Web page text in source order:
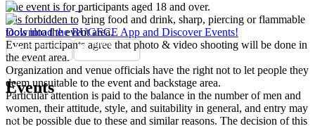
The event is for participants aged 18 and over.
It is forbidden to bring food and drink, sharp, piercing or flammable
tools into the event area.
Event participants agree that photo & video shooting will be done in
the event area.
Organization and venue officials have the right not to let people they
deem unsuitable to the event and backstage area.
Particular attention is paid to the balance in the number of men and
women, their attitude, style, and suitability in general, and entry may
not be possible due to these and similar reasons. The decision of this
Download the BUGECE App and Discover Events!
Events